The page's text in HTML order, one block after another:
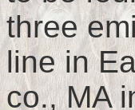
three
line in
co., MA